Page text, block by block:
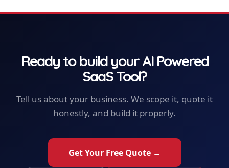
Ready to build yourAI Powered
SaaS Tool?
Tell us about your business. We scope it, quote it
honestly, and build it properly.
Get Your Free Quote →